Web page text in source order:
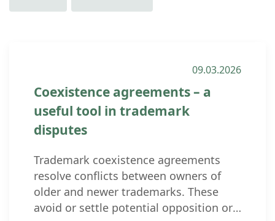
09.03.2026
Coexistence agreements – a
useful tool in trademark
disputes
Trademark coexistence agreements
resolve conflicts between owners of
older and newer trademarks. These
avoid or settle potential opposition or